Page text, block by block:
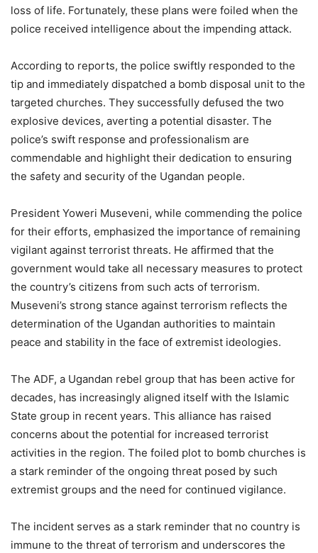
loss of life. Fortunately, these plans were foiled when the
police received intelligence about the impending attack.
According to reports, the police swiftly responded to the
tip and immediately dispatched a bomb disposal unit to the
targeted churches. They successfully defused the two
explosive devices, averting a potential disaster. The
police’s swift response and professionalism are
commendable and highlight their dedication to ensuring
the safety and security of the Ugandan people.
President Yoweri Museveni, while commending the police
for their efforts, emphasized the importance of remaining
vigilant against terrorist threats. He affirmed that the
government would take all necessary measures to protect
the country’s citizens from such acts of terrorism.
Museveni’s strong stance against terrorism reflects the
determination of the Ugandan authorities to maintain
peace and stability in the face of extremist ideologies.
The ADF, a Ugandan rebel group that has been active for
decades, has increasingly aligned itself with the Islamic
State group in recent years. This alliance has raised
concerns about the potential for increased terrorist
activities in the region. The foiled plot to bomb churches is
a stark reminder of the ongoing threat posed by such
extremist groups and the need for continued vigilance.
The incident serves as a stark reminder that no country is
immune to the threat of terrorism and underscores the